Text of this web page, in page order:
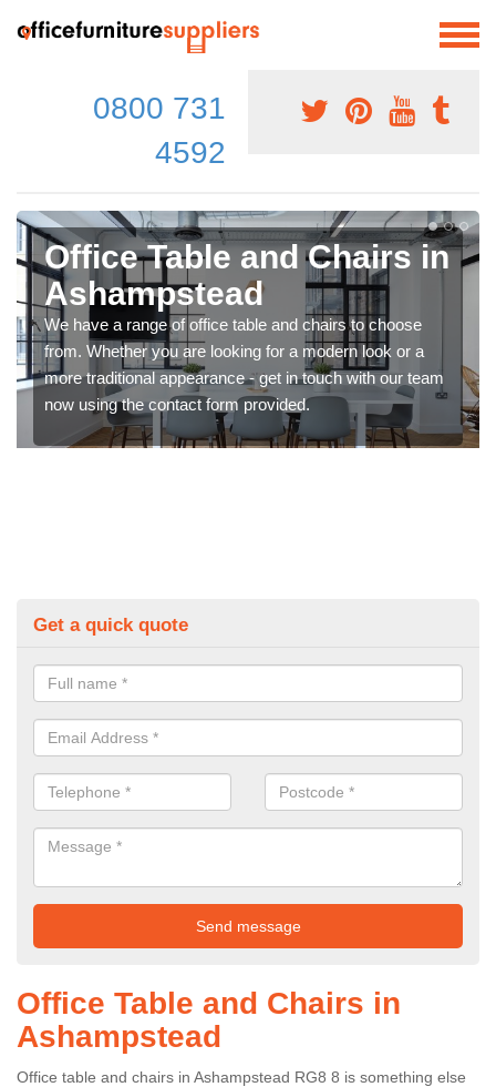
0800 731
4592
Office Table and Chairs in
Ashampstead
We have a range of office table and chairs to choose
from. Whether you are looking for a modern look or a
more traditional appearance - get in touch with our team
now using the contact form provided.
Get a quick quote
Office Table and Chairs in
Ashampstead
Office table and chairs in Ashampstead RG8 8 is something else